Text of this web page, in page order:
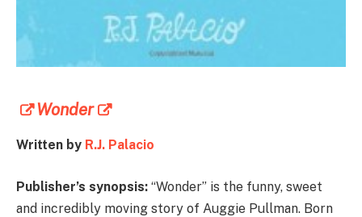
Wonder
Written by R.J. Palacio
Publisher’s synopsis: “Wonder” is the funny, sweet
and incredibly moving story of Auggie Pullman. Born